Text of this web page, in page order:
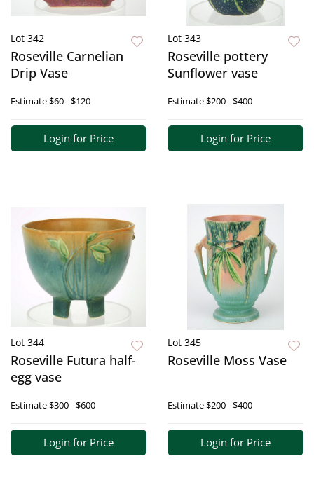
Lot 342
Roseville Carnelian
Drip Vase
Estimate$60 - $120
Login for Price
Lot 343
Roseville pottery
Sunflower vase
Estimate$200 - $400
Login for Price
Lot 344
Roseville Futura half-
egg vase
Estimate$300 - $600
Login for Price
Lot 345
Roseville Moss Vase
Estimate$200 - $400
Login for Price